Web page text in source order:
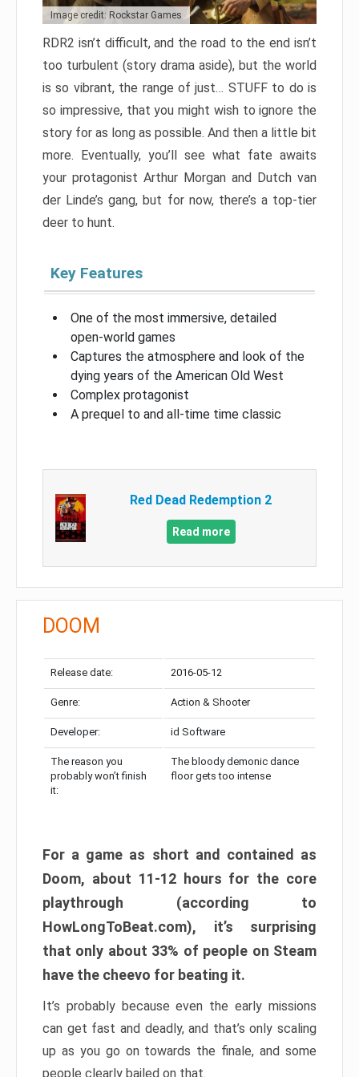
Image credit: Rockstar Games
RDR2 isn’t difficult, and the road to the end isn’t
too turbulent (story drama aside), but the world
is so vibrant, the range of just… STUFF to do is
so impressive, that you might wish to ignore the
story for as long as possible. And then a little bit
more. Eventually, you’ll see what fate awaits
your protagonist Arthur Morgan and Dutch van
der Linde’s gang, but for now, there’s a top-tier
deer to hunt.
Key Features
One of the most immersive, detailed
open-world games
Captures the atmosphere and look of the
dying years of the American Old West
Complex protagonist
A prequel to and all-time time classic
Red Dead Redemption 2
Read more
DOOM
Release date: 2016-05-12
Genre: Action & Shooter
Developer: id Software
The reason you
probably won’t finish
it:
The bloody demonic dance
floor gets too intense
For a game as short and contained as
Doom, about 11-12 hours for the core
playthrough (according to
HowLongToBeat.com), it’s surprising
that only about 33% of people on Steam
have the cheevo for beating it.
It’s probably because even the early missions
can get fast and deadly, and that’s only scaling
up as you go on towards the finale, and some
people clearly bailed on that.